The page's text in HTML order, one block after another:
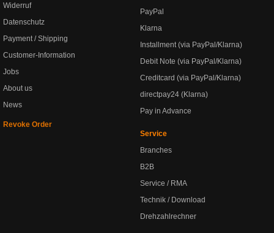
Widerruf
Datenschutz
Payment / Shipping
Customer-Information
Jobs
About us
News
Revoke Order
PayPal
Klarna
Installment (via PayPal/Klarna)
Debit Note (via PayPal/Klarna)
Creditcard (via PayPal/Klarna)
directpay24 (Klarna)
Pay in Advance
Service
Branches
B2B
Service / RMA
Technik / Download
Drehzahlrechner